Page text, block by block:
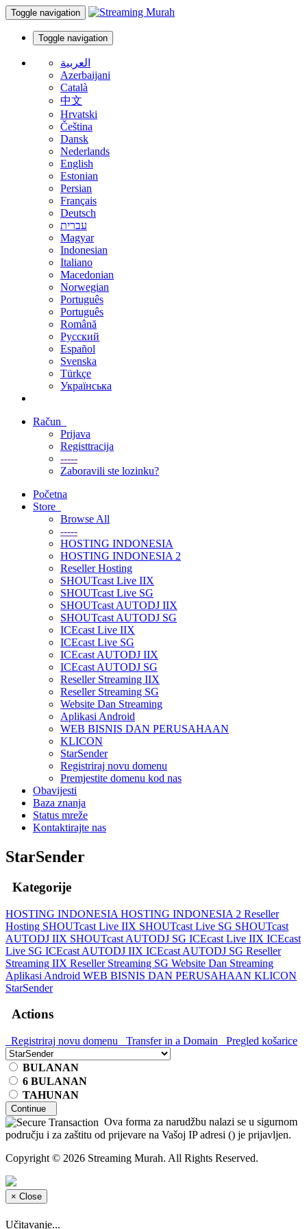
Toggle navigation
Toggle navigation
العربية
Azerbaijani
Català
中文
Hrvatski
Čeština
Dansk
Nederlands
English
Estonian
Persian
Français
Deutsch
עברית
Magyar
Indonesian
Italiano
Macedonian
Norwegian
Português
Português
Română
Русский
Español
Svenska
Türkçe
Українська
Račun
Prijava
Registtracija
-----
Zaboravili ste lozinku?
Početna
Store
Browse All
-----
HOSTING INDONESIA
HOSTING INDONESIA 2
Reseller Hosting
SHOUTcast Live IIX
SHOUTcast Live SG
SHOUTcast AUTODJ IIX
SHOUTcast AUTODJ SG
ICEcast Live IIX
ICEcast Live SG
ICEcast AUTODJ IIX
ICEcast AUTODJ SG
Reseller Streaming IIX
Reseller Streaming SG
Website Dan Streaming
Aplikasi Android
WEB BISNIS DAN PERUSAHAAN
KLICON
StarSender
Registriraj novu domenu
Premjestite domenu kod nas
Obavijesti
Baza znanja
Status mreže
Kontaktirajte nas
StarSender
Kategorije
HOSTING INDONESIA HOSTING INDONESIA 2 Reseller
Hosting SHOUTcast Live IIX SHOUTcast Live SG SHOUTcast
AUTODJ IIX SHOUTcast AUTODJ SG ICEcast Live IIX ICEcast
Live SG ICEcast AUTODJ IIX ICEcast AUTODJ SG Reseller
Streaming IIX Reseller Streaming SG Website Dan Streaming
Aplikasi Android WEB BISNIS DAN PERUSAHAAN KLICON
StarSender
Actions
Registriraj novu domenu Transfer in a Domain Pregled košarice
BULANAN
6 BULANAN
TAHUNAN
Continue
Ova forma za narudžbu nalazi se u sigurnom
području i za zaštitu od prijevare na Vašoj IP adresi () je prijavljen.
Copyright © 2026 Streaming Murah. All Rights Reserved.
× Close
Učitavanje...